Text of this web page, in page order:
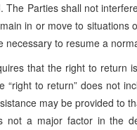
The Parties shall not
in or move to situations
necessary to resume a
that the right to return
“right to return” does not
may be provided to
not a major factor in the